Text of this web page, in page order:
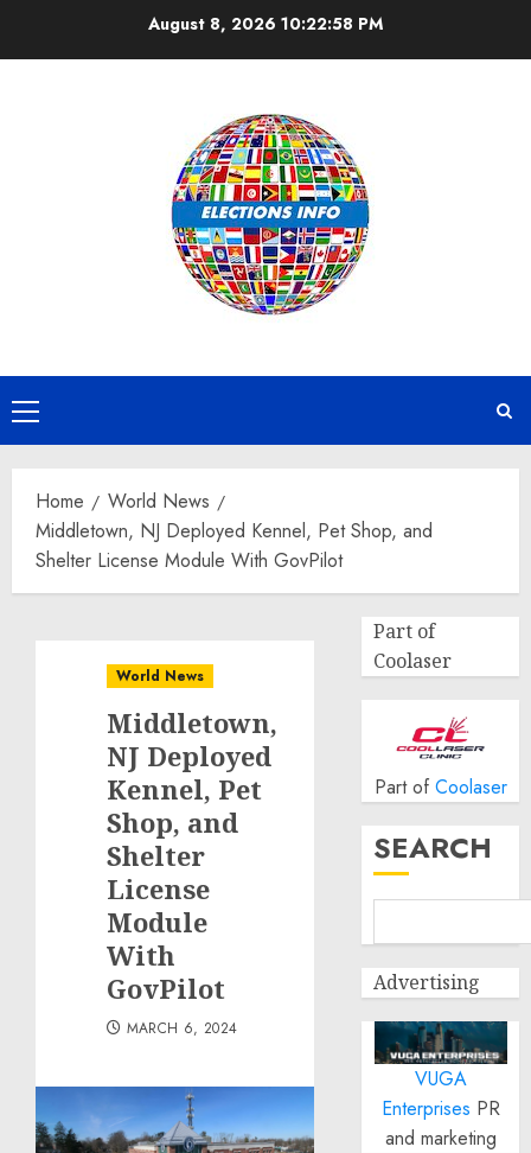
August 8, 2026 10:22:59 PM
Primary
Menu
Home
World News
Middletown, NJ Deployed Kennel, Pet Shop, and
Shelter License Module With GovPilot
World News
Middletown,
NJ Deployed
Kennel, Pet
Shop, and
Shelter
License
Module
With
GovPilot
MARCH 6, 2024
Part of
Coolaser
Part of Coolaser
SEARCH
Advertising
VUGA
Enterprises PR
and marketing